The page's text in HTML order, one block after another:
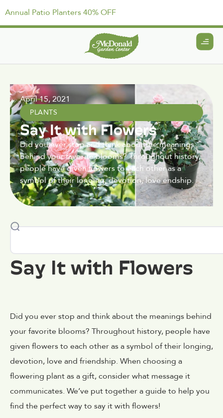
Annual Patio Planters 40% OFF
April 15, 2021
PLANTS
Say It with Flowers
Did you ever stop and think about the meanings
behind your favorite blooms? Throughout history,
people have given flowers to each other as a
symbol of their longing, devotion, love endship.
Say It with Flowers
Did you ever stop and think about the meanings behind
your favorite blooms? Throughout history, people have
given flowers to each other as a symbol of their longing,
devotion, love and friendship. When choosing a
flowering plant as a gift, consider what message it
communicates. We’ve put together a guide to help you
find the perfect way to say it with flowers!